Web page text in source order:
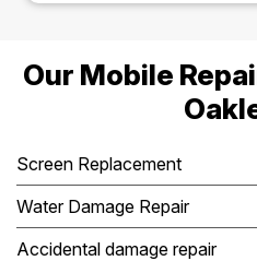
Our Mobile
Screen Replacement
Water Damage Repair
Accidental damage repair